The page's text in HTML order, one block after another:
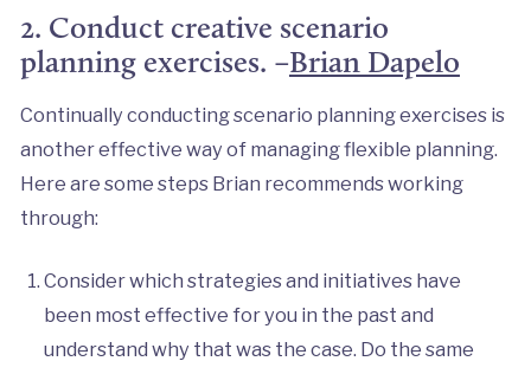
2. Conduct creative scenario
planning exercises. –Brian Dapelo
Continually conducting scenario planning exercises is
another effective way of managing flexible planning.
Here are some steps Brian recommends working
through:
Consider which strategies and initiatives have
been most effective for you in the past and
understand why that was the case. Do the same